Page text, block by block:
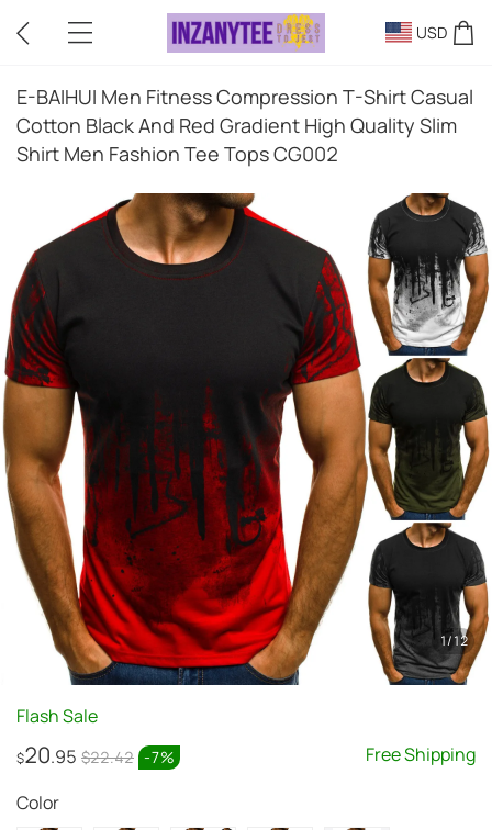
USD
E-BAIHUI Men Fitness Compression T-Shirt Casual
Cotton Black And Red Gradient High Quality Slim
Shirt Men Fashion Tee Tops CG002
1/12
Flash Sale
$20.95 $22.42 -7% Free Shipping
Color